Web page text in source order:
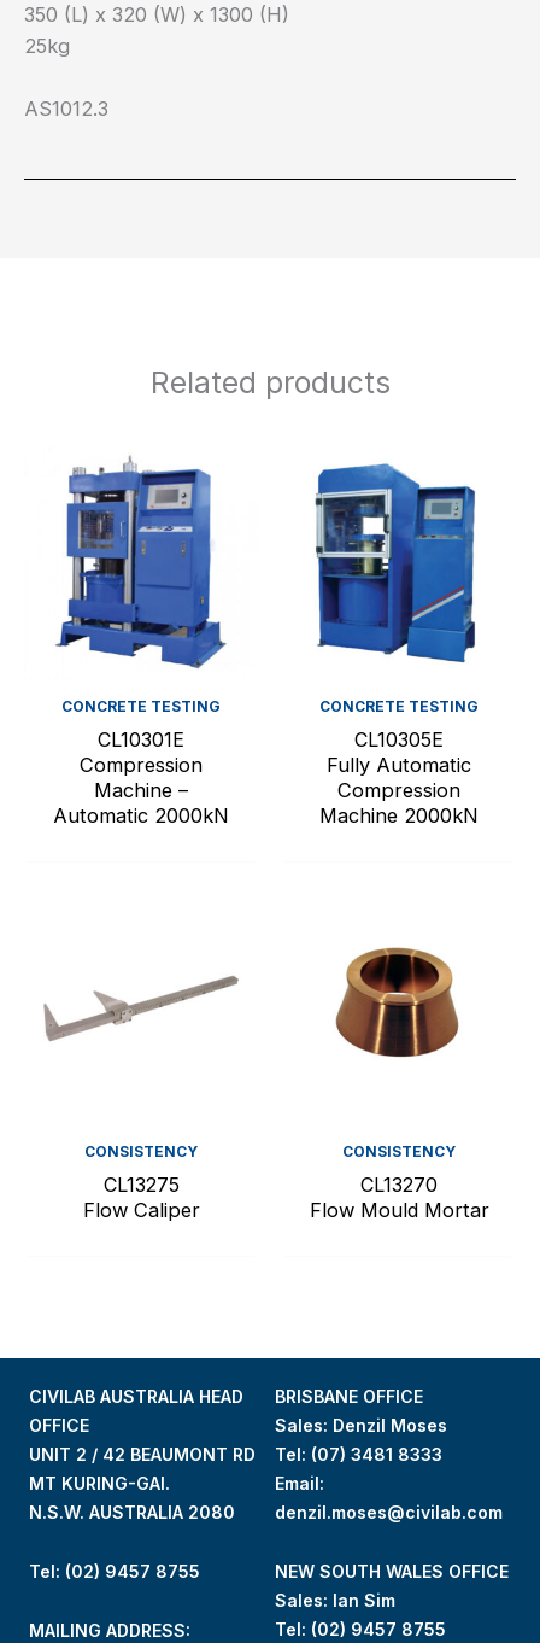
350 (L) x 320 (W) x 1300 (H)
25kg
AS1012.3
Related products
CONCRETE TESTING
CL10301E
Compression
Machine –
Automatic 2000kN
CONCRETE TESTING
CL10305E
Fully Automatic
Compression
Machine 2000kN
CONSISTENCY
CL13275
Flow Caliper
CONSISTENCY
CL13270
Flow Mould Mortar
CIVILAB AUSTRALIA HEAD
OFFICE
UNIT 2 / 42 BEAUMONT RD
MT KURING-GAI.
N.S.W. AUSTRALIA 2080
Tel: (02) 9457 8755
MAILING ADDRESS:
BRISBANE OFFICE
Sales: Denzil Moses
Tel: (07) 3481 8333
Email:
denzil.moses@civilab.com
NEW SOUTH WALES OFFICE
Sales: Ian Sim
Tel: (02) 9457 8755